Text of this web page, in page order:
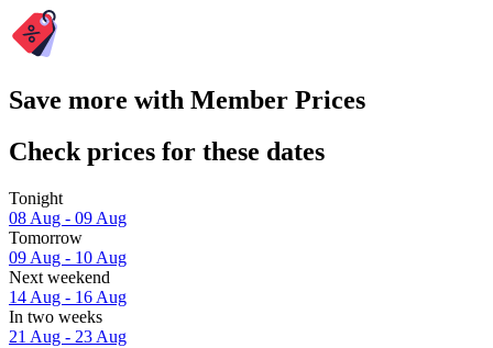
Save more with Member Prices
Check prices for these dates
Tonight
08 Aug - 09 Aug
Tomorrow
09 Aug - 10 Aug
Next weekend
14 Aug - 16 Aug
In two weeks
21 Aug - 23 Aug